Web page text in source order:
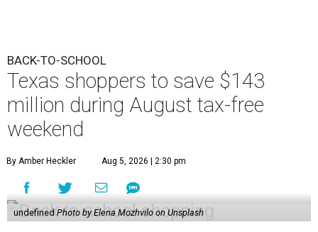
BACK-TO-SCHOOL
Texas shoppers to save $143
million during August tax-free
weekend
By Amber Heckler Aug 5, 2026 | 2:30 pm
undefined Photo by Elena Mozhvilo on Unsplash